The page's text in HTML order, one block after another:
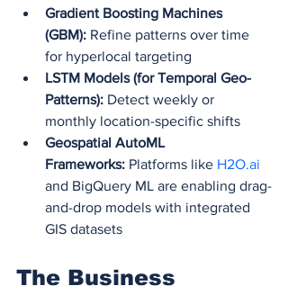
Gradient Boosting Machines
(GBM): Refine patterns over time
for hyperlocal targeting
LSTM Models (for Temporal Geo-
Patterns): Detect weekly or
monthly location-specific shifts
Geospatial AutoML
Frameworks: Platforms like H2O.ai
and BigQuery ML are enabling drag-
and-drop models with integrated
GIS datasets
The Business